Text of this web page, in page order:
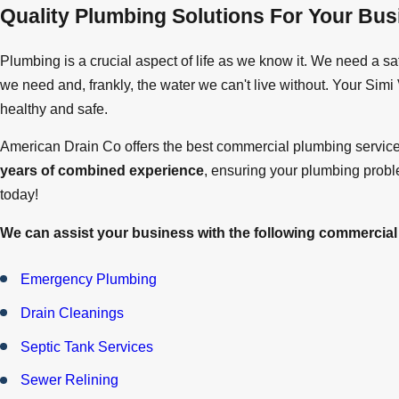
Quality Plumbing Solutions For Your
Plumbing is a crucial aspect of life as we know it. We need a
we need and, frankly, the water we can't live without. Your
healthy and safe.
American Drain Co offers the best commercial plumbing
years of combined experience, ensuring your plumbing
today!
We can assist your business with the following
Emergency Plumbing
Drain Cleanings
Septic Tank Services
Sewer Relining